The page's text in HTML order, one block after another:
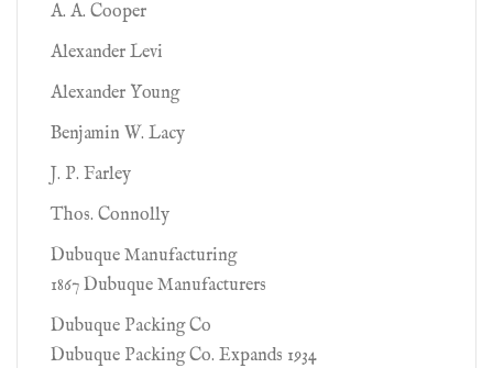
A. A. Cooper
Alexander Levi
Alexander Young
Benjamin W. Lacy
J. P. Farley
Thos. Connolly
Dubuque Manufacturing
1867 Dubuque Manufacturers
Dubuque Packing Co
Dubuque Packing Co. Expands 1934